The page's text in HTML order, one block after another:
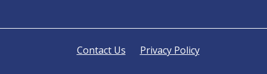
Contact Us Privacy Policy